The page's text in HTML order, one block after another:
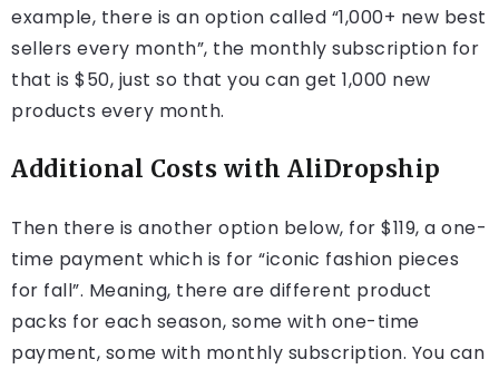
example, there is an option called “1,000+ new best
sellers every month”, the monthly subscription for
that is $50, just so that you can get 1,000 new
products every month.
Additional Costs with AliDropship
Then there is another option below, for $119, a one-
time payment which is for “iconic fashion pieces
for fall”. Meaning, there are different product
packs for each season, some with one-time
payment, some with monthly subscription. You can